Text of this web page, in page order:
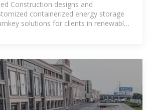
Construction designs and
containerized energy storage
solutions for clients in renewable